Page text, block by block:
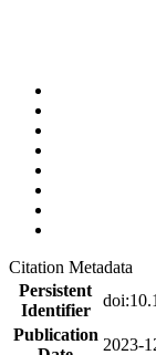
Citation Metadata
Persistent
Identifier
Publication
2023-